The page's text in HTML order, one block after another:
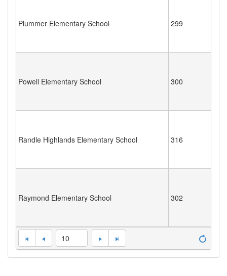
Plummer Elementary School 299
Powell Elementary School 300
Randle Highlands Elementary School 316
Raymond Elementary School 302
10